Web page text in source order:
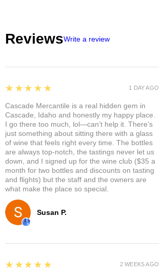
ReviewsWrite a review
Susan P.
5
★★★★★
Cascade Mercantile is a real hidden gem in
Cascade, Idaho and honestly my happy place.
I go there too much, lol—can’t help it. There’s
just something about sitting there with a glass
of wine that feels right every time. The bottles
are always top-notch, the tastings never let us
down, and I signed up for the wine club ($35 a
month for two bottles and discounts on tasting
and flights) but the staff and the owners are
what make the place so special.
1 DAY AGO
5
★★★★★ 2 WEEKS AGO